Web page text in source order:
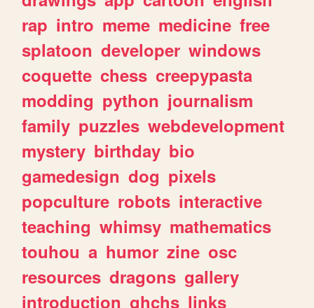
rap intro meme medicine free
splatoon developer windows
coquette chess creepypasta
modding python journalism
family puzzles webdevelopment
mystery birthday bio
gamedesign dog pixels
popculture robots interactive
teaching whimsy mathematics
touhou a humor zine osc
resources dragons gallery
introduction ghchs links